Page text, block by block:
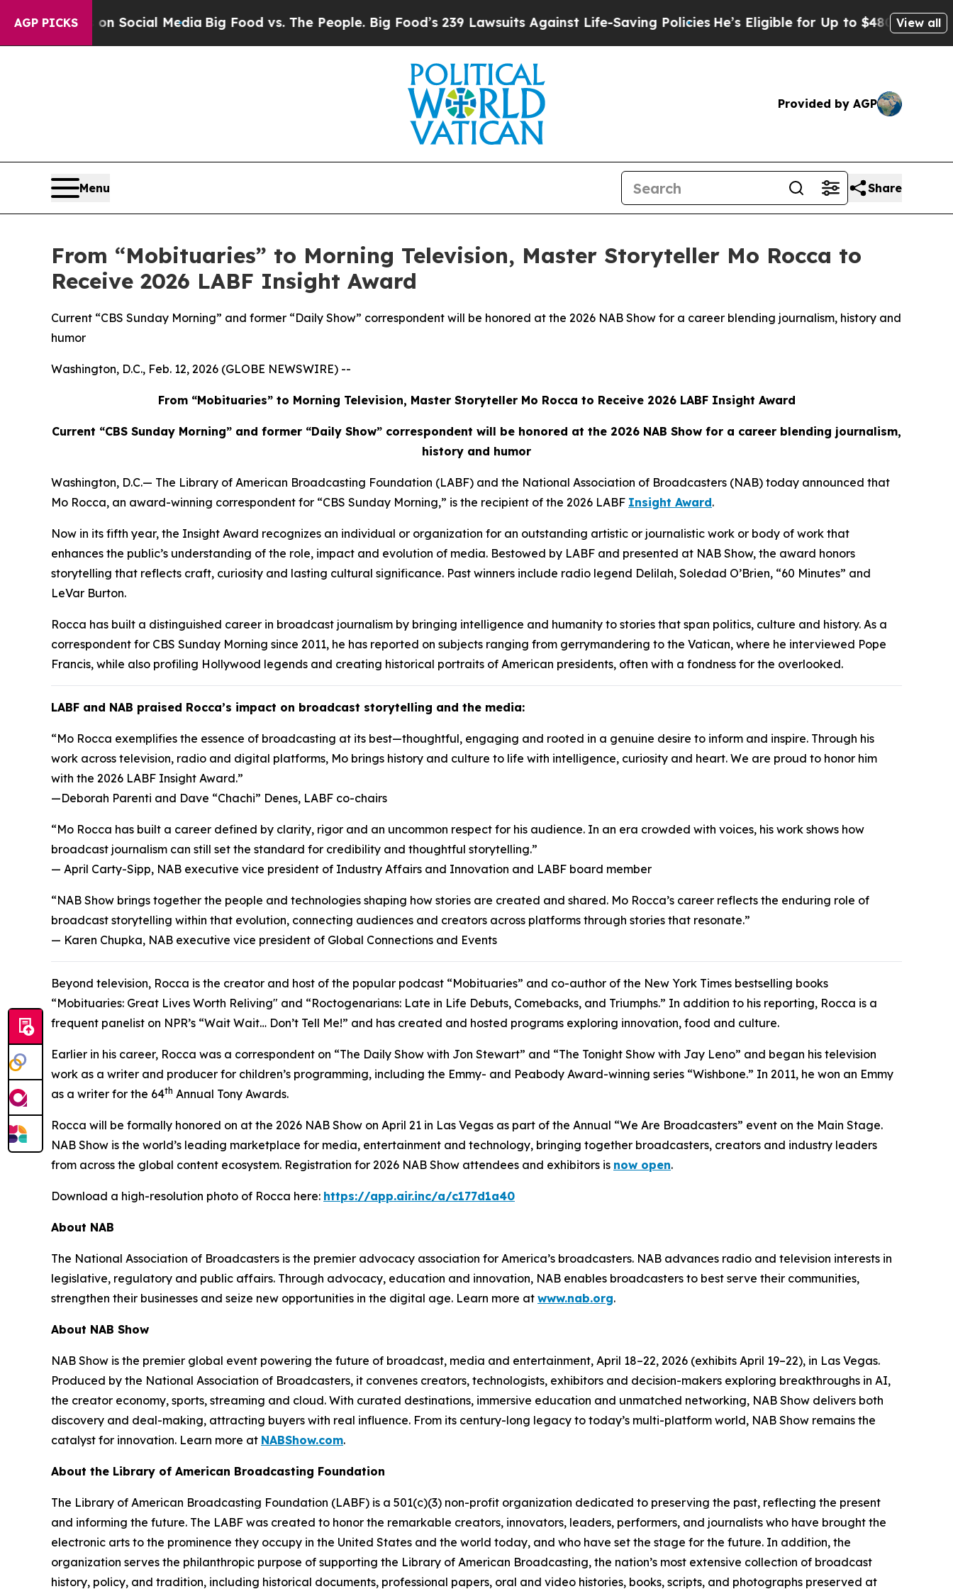
AGP PICKS
on Social MediaBig Food vs. The People. Big Food’s 239 Lawsuits Against Life-Saving PoliciesHe’s Eligible for Up to $480,000 After Being
View all
Provided by AGP
Menu Share
From “Mobituaries” to Morning Television, Master Storyteller Mo Rocca to
Receive 2026 LABF Insight Award
Current “CBS Sunday Morning” and former “Daily Show” correspondent will be honored at the 2026 NAB Show for a career blending journalism, history and
humor
Washington, D.C., Feb. 12, 2026 (GLOBE NEWSWIRE) --
From “Mobituaries” to Morning Television, Master Storyteller Mo Rocca to Receive 2026 LABF Insight Award
Current “CBS Sunday Morning” and former “Daily Show” correspondent will be honored at the 2026 NAB Show for a career blending journalism,
history and humor
Washington, D.C.— The Library of American Broadcasting Foundation (LABF) and the National Association of Broadcasters (NAB) today announced that
Mo Rocca, an award-winning correspondent for “CBS Sunday Morning,” is the recipient of the 2026 LABF Insight Award.
Now in its fifth year, the Insight Award recognizes an individual or organization for an outstanding artistic or journalistic work or body of work that
enhances the public’s understanding of the role, impact and evolution of media. Bestowed by LABF and presented at NAB Show, the award honors
storytelling that reflects craft, curiosity and lasting cultural significance. Past winners include radio legend Delilah, Soledad O’Brien, “60 Minutes” and
LeVar Burton.
Rocca has built a distinguished career in broadcast journalism by bringing intelligence and humanity to stories that span politics, culture and history. As a
correspondent for CBS Sunday Morning since 2011, he has reported on subjects ranging from gerrymandering to the Vatican, where he interviewed Pope
Francis, while also profiling Hollywood legends and creating historical portraits of American presidents, often with a fondness for the overlooked.
LABF and NAB praised Rocca’s impact on broadcast storytelling and the media:
“Mo Rocca exemplifies the essence of broadcasting at its best—thoughtful, engaging and rooted in a genuine desire to inform and inspire. Through his
work across television, radio and digital platforms, Mo brings history and culture to life with intelligence, curiosity and heart. We are proud to honor him
with the 2026 LABF Insight Award.”
—Deborah Parenti and Dave “Chachi” Denes, LABF co-chairs
“Mo Rocca has built a career defined by clarity, rigor and an uncommon respect for his audience. In an era crowded with voices, his work shows how
broadcast journalism can still set the standard for credibility and thoughtful storytelling.”
— April Carty-Sipp, NAB executive vice president of Industry Affairs and Innovation and LABF board member
“NAB Show brings together the people and technologies shaping how stories are created and shared. Mo Rocca’s career reflects the enduring role of
broadcast storytelling within that evolution, connecting audiences and creators across platforms through stories that resonate.”
— Karen Chupka, NAB executive vice president of Global Connections and Events
Beyond television, Rocca is the creator and host of the popular podcast “Mobituaries” and co-author of the New York Times bestselling books
“Mobituaries: Great Lives Worth Reliving" and “Roctogenarians: Late in Life Debuts, Comebacks, and Triumphs.” In addition to his reporting, Rocca is a
frequent panelist on NPR’s “Wait Wait… Don’t Tell Me!” and has created and hosted programs exploring innovation, food and culture.
Earlier in his career, Rocca was a correspondent on “The Daily Show with Jon Stewart” and “The Tonight Show with Jay Leno” and began his television
work as a writer and producer for children’s programming, including the Emmy- and Peabody Award-winning series “Wishbone.” In 2011, he won an Emmy
as a writer for the 64th Annual Tony Awards.
Rocca will be formally honored on at the 2026 NAB Show on April 21 in Las Vegas as part of the Annual “We Are Broadcasters” event on the Main Stage.
NAB Show is the world’s leading marketplace for media, entertainment and technology, bringing together broadcasters, creators and industry leaders
from across the global content ecosystem. Registration for 2026 NAB Show attendees and exhibitors is now open.
Download a high-resolution photo of Rocca here: https://app.air.inc/a/c177d1a40
About NAB
The National Association of Broadcasters is the premier advocacy association for America’s broadcasters. NAB advances radio and television interests in
legislative, regulatory and public affairs. Through advocacy, education and innovation, NAB enables broadcasters to best serve their communities,
strengthen their businesses and seize new opportunities in the digital age. Learn more at www.nab.org.
About NAB Show
NAB Show is the premier global event powering the future of broadcast, media and entertainment, April 18–22, 2026 (exhibits April 19–22), in Las Vegas.
Produced by the National Association of Broadcasters, it convenes creators, technologists, exhibitors and decision-makers exploring breakthroughs in AI,
the creator economy, sports, streaming and cloud. With curated destinations, immersive education and unmatched networking, NAB Show delivers both
discovery and deal-making, attracting buyers with real influence. From its century-long legacy to today’s multi-platform world, NAB Show remains the
catalyst for innovation. Learn more at NABShow.com.
About the Library of American Broadcasting Foundation
The Library of American Broadcasting Foundation (LABF) is a 501(c)(3) non-profit organization dedicated to preserving the past, reflecting the present
and informing the future. The LABF was created to honor the remarkable creators, innovators, leaders, performers, and journalists who have brought the
electronic arts to the prominence they occupy in the United States and the world today, and who have set the stage for the future. In addition, the
organization serves the philanthropic purpose of supporting the Library of American Broadcasting, the nation’s most extensive collection of broadcast
history, policy, and tradition, including historical documents, professional papers, oral and video histories, books, scripts, and photographs preserved at